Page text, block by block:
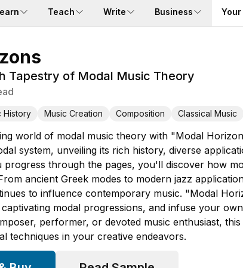
Teach Write Business
Tapestry of Modal Music Theory
History Music Creation Composition Classical Music
world of modal music theory with "Modal
system, unveiling its rich history, diverse
through the pages, you'll discover how
ancient Greek modes to modern jazz
to influence contemporary music. "Modal
modal progressions, and infuse your
performer, or devoted music enthusiast,
techniques in your creative endeavors.